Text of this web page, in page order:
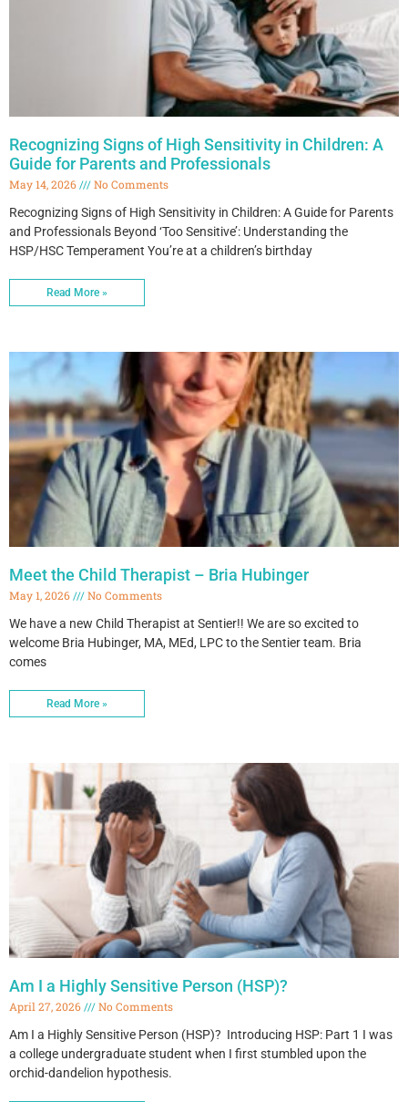
Recognizing Signs of High Sensitivity in Children: A
Guide for Parents and Professionals
May 14, 2026
No Comments
Recognizing Signs of High Sensitivity in Children: A Guide for Parents
and Professionals Beyond ‘Too Sensitive’: Understanding the
HSP/HSC Temperament You’re at a children’s birthday
Read More »
Meet the Child Therapist – Bria Hubinger
May 1, 2026
No Comments
We have a new Child Therapist at Sentier!! We are so excited to
welcome Bria Hubinger, MA, MEd, LPC to the Sentier team. Bria
comes
Read More »
Am I a Highly Sensitive Person (HSP)?
April 27, 2026
No Comments
Am I a Highly Sensitive Person (HSP)? Introducing HSP: Part 1 I was
a college undergraduate student when I first stumbled upon the
orchid-dandelion hypothesis.